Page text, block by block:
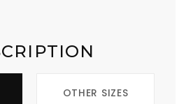
OTHER SIZES